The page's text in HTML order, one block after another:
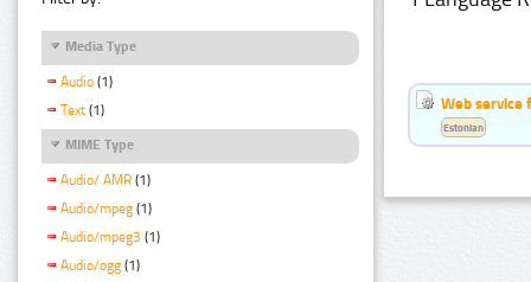
Media Type
Audio (1)
Text (1)
MIME Type
Audio/ AMR (1)
Audio/mpeg (1)
Audio/mpeg3 (1)
Audio/ogg (1)
Web service
Estonian